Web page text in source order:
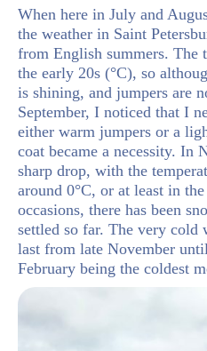
When here in July and
the weather in Saint
from English summers. The
the early 20s (°C), so
is shining, and jumpers are
September, I noticed that I
either warm jumpers or a
coat became a necessity. In
sharp drop, with the
around 0°C, or at least in
occasions, there has been
settled so far. The very cold
last from late November
February being the coldest